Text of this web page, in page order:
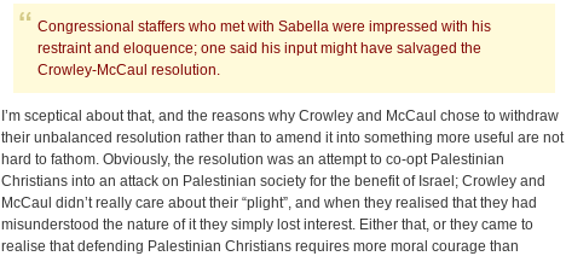
Congressional staffers who met with Sabella were impressed with his
restraint and eloquence; one said his input might have salvaged the
Crowley-McCaul resolution.
I’m sceptical about that, and the reasons why Crowley and McCaul chose to withdraw
their unbalanced resolution rather than to amend it into something more useful are not
hard to fathom. Obviously, the resolution was an attempt to co-opt Palestinian
Christians into an attack on Palestinian society for the benefit of Israel; Crowley and
McCaul didn’t really care about their “plight”, and when they realised that they had
misunderstood the nature of it they simply lost interest. Either that, or they came to
realise that defending Palestinian Christians requires more moral courage than